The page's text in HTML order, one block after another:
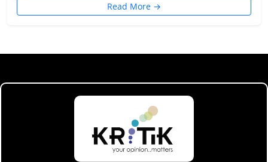
Read More →